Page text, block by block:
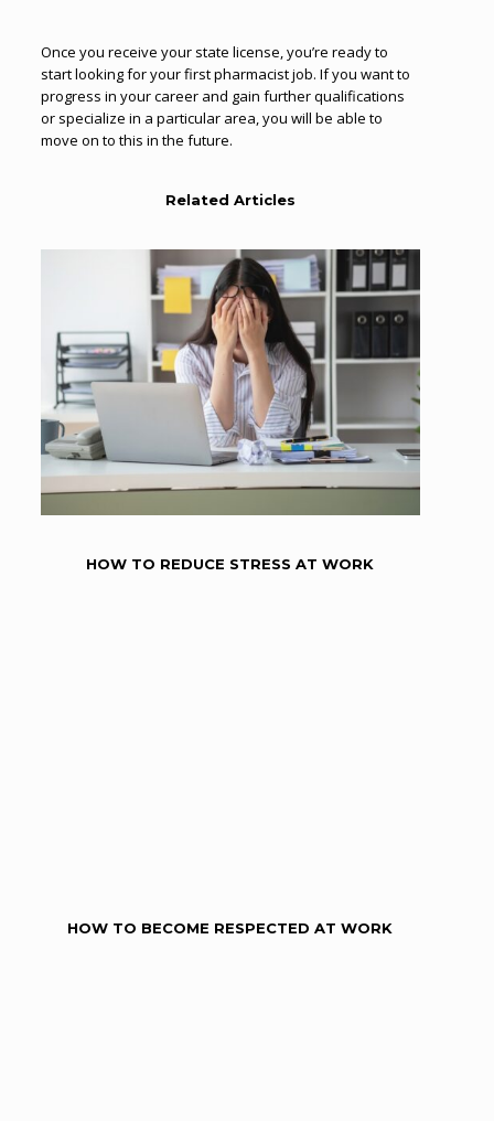
Once you receive your state license, you’re ready to
start looking for your first pharmacist job. If you want to
progress in your career and gain further qualifications
or specialize in a particular area, you will be able to
move on to this in the future.
Related Articles
HOW TO REDUCE STRESS AT WORK
HOW TO BECOME RESPECTED AT WORK